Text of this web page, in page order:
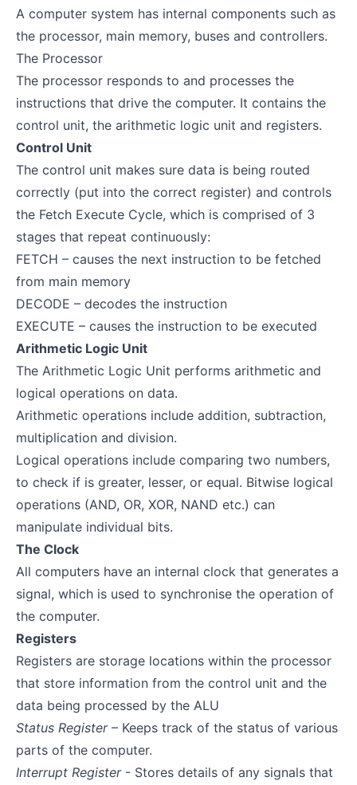
A computer system has internal components such as
the processor, main memory, buses and controllers.
The Processor
The processor responds to and processes the
instructions that drive the computer. It contains the
control unit, the arithmetic logic unit and registers.
Control Unit
The control unit makes sure data is being routed
correctly (put into the correct register) and controls
the Fetch Execute Cycle, which is comprised of 3
stages that repeat continuously:
FETCH – causes the next instruction to be fetched
from main memory
DECODE – decodes the instruction
EXECUTE – causes the instruction to be executed
Arithmetic Logic Unit
The Arithmetic Logic Unit performs arithmetic and
logical operations on data.
Arithmetic operations include addition, subtraction,
multiplication and division.
Logical operations include comparing two numbers,
to check if is greater, lesser, or equal. Bitwise logical
operations (AND, OR, XOR, NAND etc.) can
manipulate individual bits.
The Clock
All computers have an internal clock that generates a
signal, which is used to synchronise the operation of
the computer.
Registers
Registers are storage locations within the processor
that store information from the control unit and the
data being processed by the ALU
Status Register– Keeps track of the status of various
parts of the computer.
Interrupt Register- Stores details of any signals that